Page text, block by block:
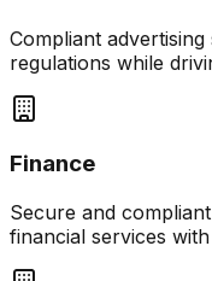
Compliant
regulations while
Finance
Secure and
financial services